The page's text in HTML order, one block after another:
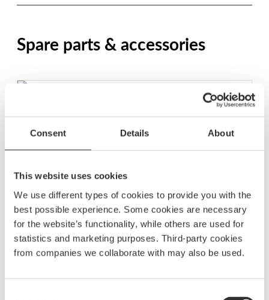
Consent Details About
This website uses cookies
We use different types of cookies to provide you with the
best possible experience. Some cookies are necessary
for the website’s functionality, while others are used for
statistics and marketing purposes. Third-party cookies
from companies we collaborate with may also be used.
Spare parts & accessories
More Polaris lighting controls
See all Polaris lighting controls
Retractive single switch and Polaris dimmer unit